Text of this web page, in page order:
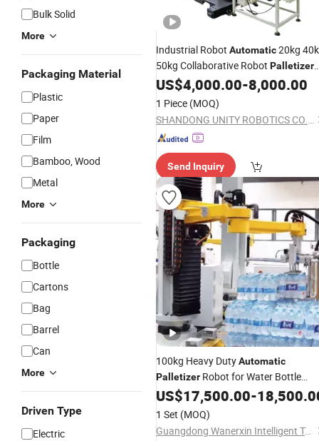
Bulk Solid
More
Packaging Material
Plastic
Paper
Film
Bamboo, Wood
Metal
More
Packaging
Bottle
Cartons
Bag
Barrel
Can
More
Driven Type
Electric
Industrial Robot Automatic20kg
50kg Collaborative Robot Palletizer
Co-RobotPalletizer for Boxes
US$4,000.00-8,000.00
1 Piece (MOQ)
SHANDONG UNITY ROBOTICS CO., LTD.
Send Inquiry
100kg Heavy DutyAutomatic
Palletizer Robot for Water Bottle
Stacking and Palletizing
US$17,500.00-
1 Set (MOQ)
Guangdong Wanerxin Intelligent Technology Co., Ltd.